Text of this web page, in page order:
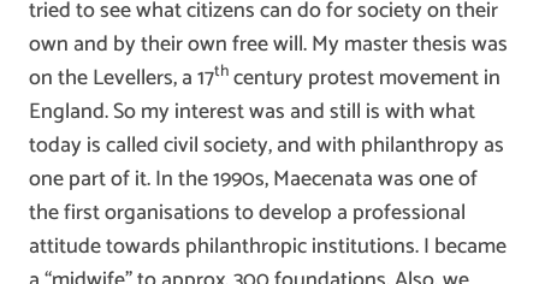
tried to see what citizens can do for society on their
own and by their own free will. My master thesis was
on the Levellers, a 17thcentury protest movement in
England. So my interest was and still is with what
today is called civil society, and with philanthropy as
one part of it. In the 1990s, Maecenata was one of
the first organisations to develop a professional
attitude towards philanthropic institutions. I became